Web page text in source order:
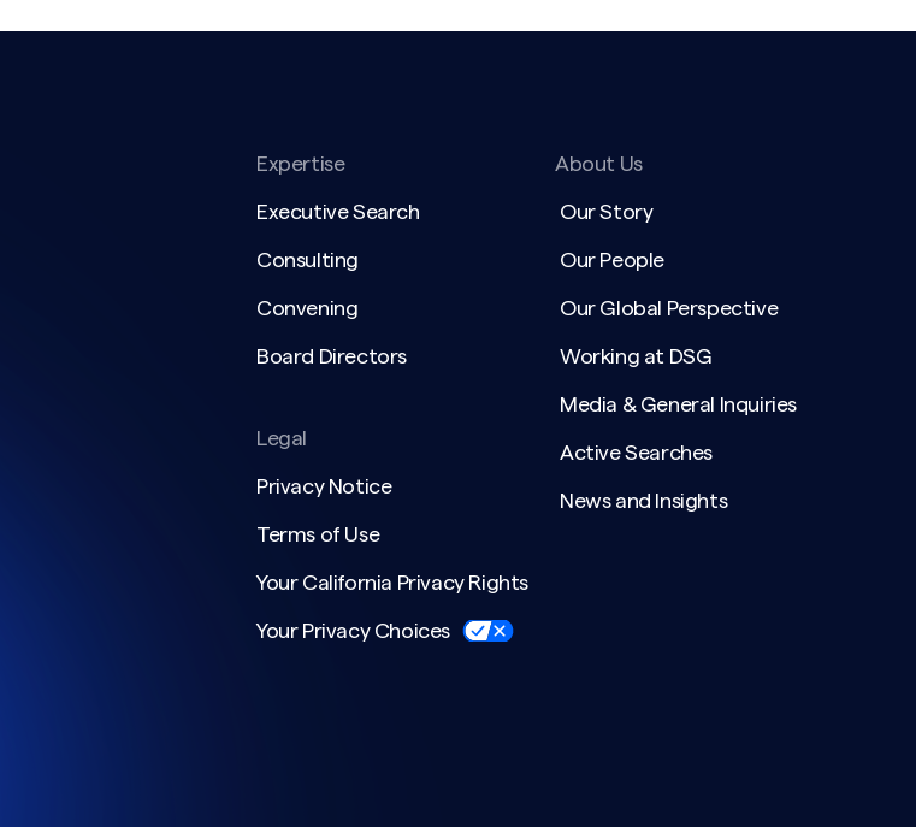
Expertise
Executive Search
Consulting
Convening
Board Directors
Legal
Privacy Notice
Terms of Use
Your California Privacy Rights
Your Privacy Choices
About Us
Our Story
Our People
Our Global Perspective
Working at DSG
Media & General Inquiries
Active Searches
News and Insights